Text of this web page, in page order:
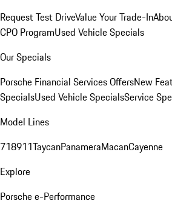
Request Test DriveValue Your Trade-In
CPO ProgramUsed Vehicle Specials
Our Specials
Porsche Financial Services OffersNew
SpecialsUsed Vehicle SpecialsService
Model Lines
718911TaycanPanameraMacanCayenne
Explore
Porsche e-Performance